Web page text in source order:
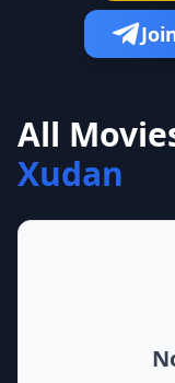
All
Xudan